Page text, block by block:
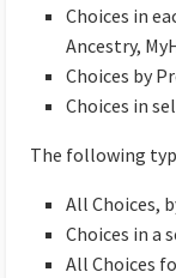
Choices in
Ancestry,
Choices by
Choices in
The following
All Choices,
Choices in a
All Choices